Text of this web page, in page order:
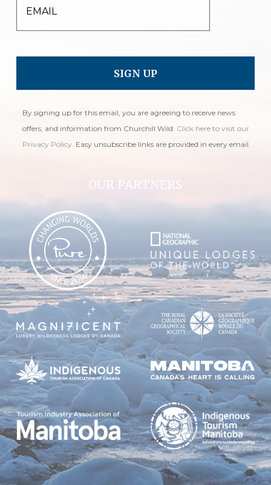
EMAIL
By signing up for this email, you are agreeing to receive news
offers, and information from Churchill Wild. Click here to visit our
Privacy Policy. Easy unsubscribe links are provided in every email.
OUR PARTNERS